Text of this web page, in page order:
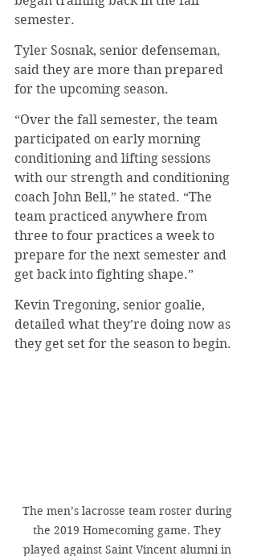
semester.
Tyler Sosnak, senior defenseman,
said they are more than prepared
for the upcoming season.
“Over the fall semester, the team
participated on early morning
conditioning and lifting sessions
with our strength and conditioning
coach John Bell,” he stated. “The
team practiced anywhere from
three to four practices a week to
prepare for the next semester and
get back into fighting shape.”
Kevin Tregoning, senior goalie,
detailed what they’re doing now as
they get set for the season to begin.
The men’s lacrosse team roster during
the 2019 Homecoming game. They
played against Saint Vincent alumni in